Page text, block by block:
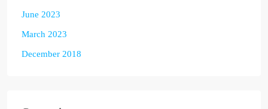
June 2023
March 2023
December 2018